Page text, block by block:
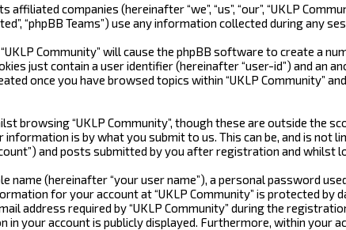
companies (hereinafter “we”, “us”, “our”, “UKLP
“phpBB Teams”) use any information collected during any
Community” will cause the phpBB software to create a
just contain a user identifier (hereinafter “user-id”) and an
once you have browsed topics within “UKLP Community”
browsing “UKLP Community”, though these are outside the
is by what you submit to us. This can be, and is not
and posts submitted by you after registration and whilst
name (hereinafter “your user name”), a personal password
for your account at “UKLP Community” is protected
address required by “UKLP Community” during the
in your account is publicly displayed. Furthermore, within